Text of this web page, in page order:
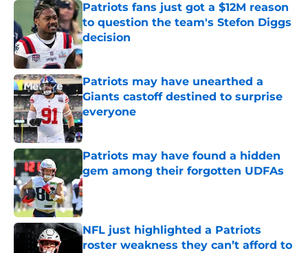
Patriots fans just got a $12M reason
to question the team's Stefon Diggs
decision
Published by on Invalid Date
Patriots may have unearthed a
Giants castoff destined to surprise
everyone
Published by on Invalid Date
Patriots may have found a hidden
gem among their forgotten UDFAs
Published by on Invalid Date
NFL just highlighted a Patriots
roster weakness they can’t afford to